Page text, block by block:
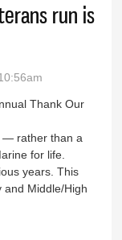
run is
Thank Our
— rather than a
for life.
years. This
and Middle/High